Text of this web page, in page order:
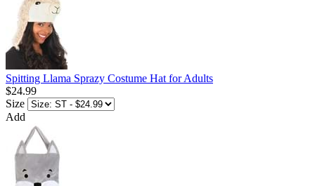
Spitting Llama Sprazy Costume Hat for Adults
$24.99
Size
Add